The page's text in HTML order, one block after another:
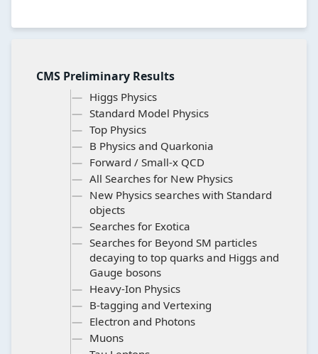
CMS Preliminary Results
Higgs Physics
Standard Model Physics
Top Physics
B Physics and Quarkonia
Forward / Small-x QCD
All Searches for New Physics
New Physics searches with Standard
objects
Searches for Exotica
Searches for Beyond SM particles
decaying to top quarks and Higgs and
Gauge bosons
Heavy-Ion Physics
B-tagging and Vertexing
Electron and Photons
Muons